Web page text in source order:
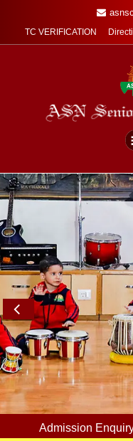
TC VERIFICATION
Admission